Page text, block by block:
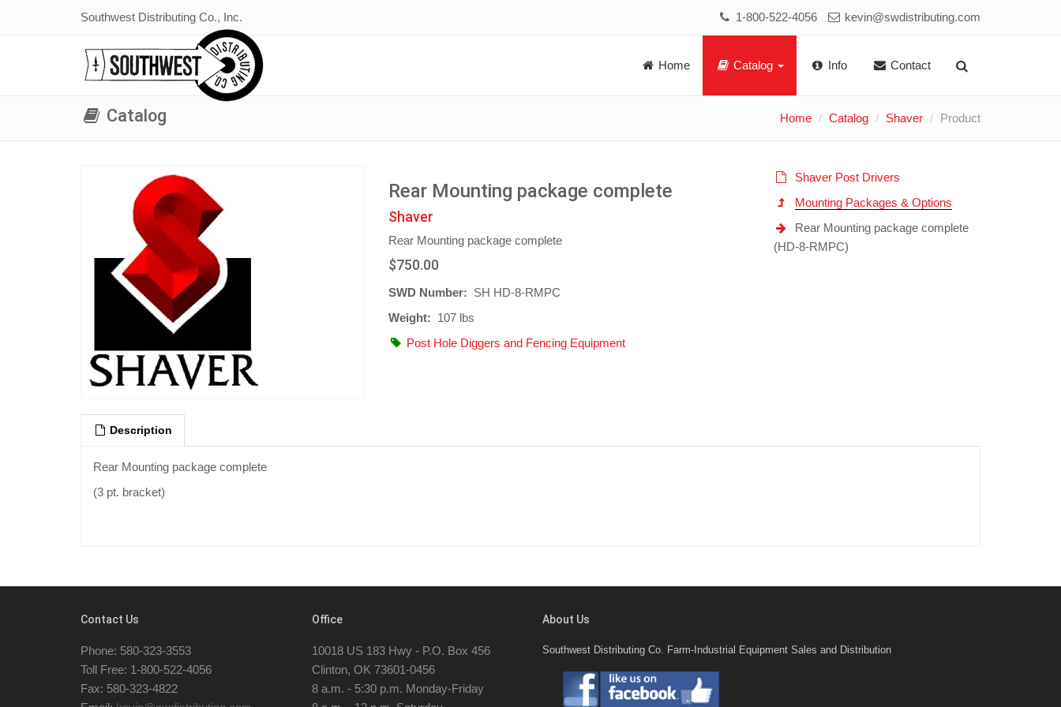
Southwest Distributing Co., Inc. 1-800-522-4056 kevin@swdistributing.com
Home Catalog Info Contact
Catalog Home Catalog Shaver Product
Rear Mounting package complete
Shaver
Rear Mounting package complete
$750.00
SWD Number: SH HD-8-RMPC
Weight: 107 lbs
Post Hole Diggers and Fencing Equipment
Shaver Post Drivers
Mounting Packages & Options
Rear Mounting package complete
(HD-8-RMPC)
Description
Rear Mounting package complete
(3 pt. bracket)
Contact Us
Phone: 580-323-3553
Toll Free: 1-800-522-4056
Fax: 580-323-4822
Office
10018 US 183 Hwy - P.O. Box 456
Clinton, OK 73601-0456
8 a.m. - 5:30 p.m. Monday-Friday
About Us
Southwest Distributing Co. Farm-Industrial Equipment Sales and Distribution